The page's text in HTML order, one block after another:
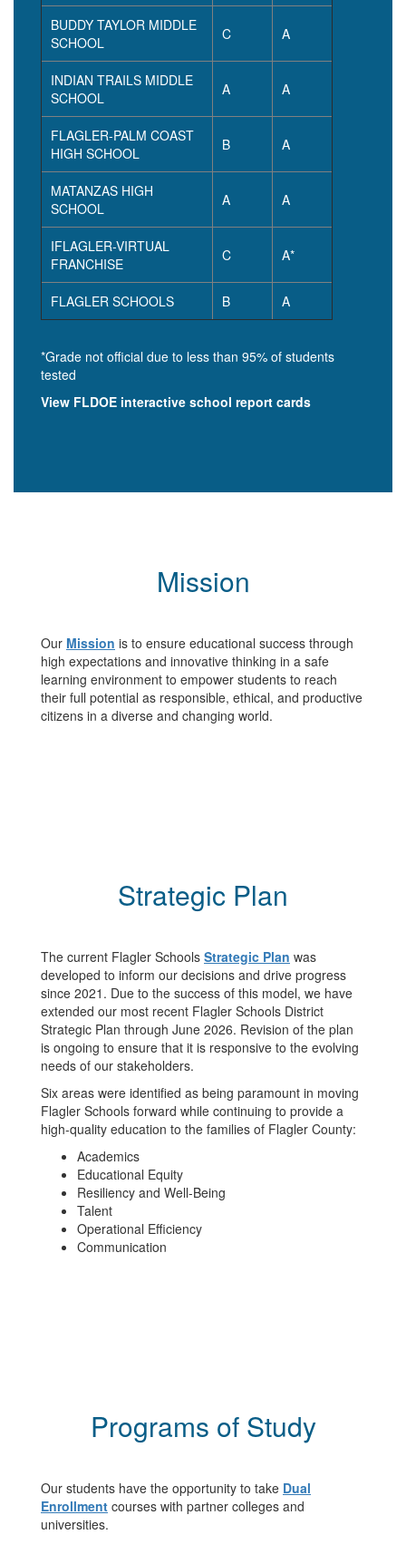
BUDDY TAYLOR MIDDLE
SCHOOL
C A
INDIAN TRAILS MIDDLE
SCHOOL
A A
FLAGLER-PALM COAST
HIGH SCHOOL
B A
MATANZAS HIGH
SCHOOL
A A
IFLAGLER-VIRTUAL
FRANCHISE
C A*
FLAGLER SCHOOLS B A
*Grade not official due to less than 95% of students
tested
View FLDOE interactive school report cards
Mission
Our Mission is to ensure educational success through
high expectations and innovative thinking in a safe
learning environment to empower students to reach
their full potential as responsible, ethical, and productive
citizens in a diverse and changing world.
Strategic Plan
The current Flagler Schools Strategic Plan was
developed to inform our decisions and drive progress
since 2021. Due to the success of this model, we have
extended our most recent Flagler Schools District
Strategic Plan through June 2026. Revision of the plan
is ongoing to ensure that it is responsive to the evolving
needs of our stakeholders.
Six areas were identified as being paramount in moving
Flagler Schools forward while continuing to provide a
high-quality education to the families of Flagler County:
Academics
Educational Equity
Resiliency and Well-Being
Talent
Operational Efficiency
Communication
Programs of Study
Our students have the opportunity to take Dual
Enrollment courses with partner colleges and
universities.